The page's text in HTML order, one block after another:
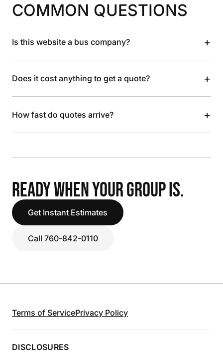
COMMON QUESTIONS
Is this website a bus company? +
Does it cost anything to get a quote? +
How fast do quotes arrive? +
READY WHEN YOUR GROUP IS.
Get Instant Estimates
Call 760-842-0110
Terms of ServicePrivacy Policy
DISCLOSURES